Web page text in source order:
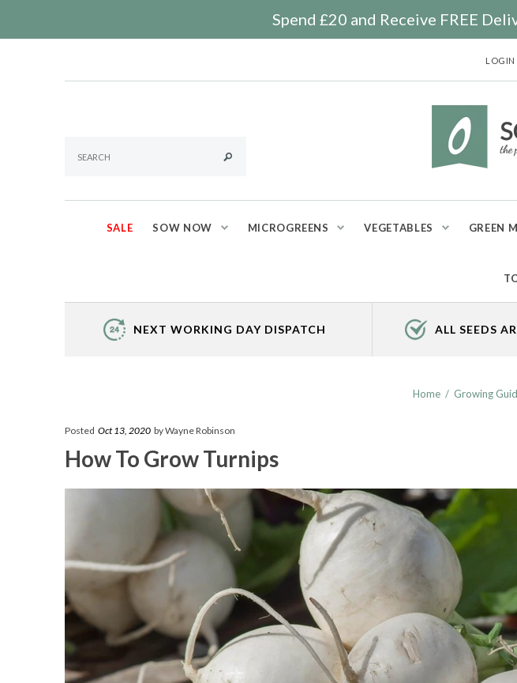
Spend £20 and Receive FREE
LOGIN
SALE SOW NOW MICROGREENS VEGETABLES GREEN
NEXT WORKING DAY DISPATCH ALL SEEDS
Home / Growing
Posted Oct 13, 2020 by Wayne Robinson
How To Grow Turnips